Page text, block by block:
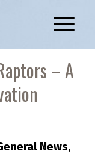
– A
News,